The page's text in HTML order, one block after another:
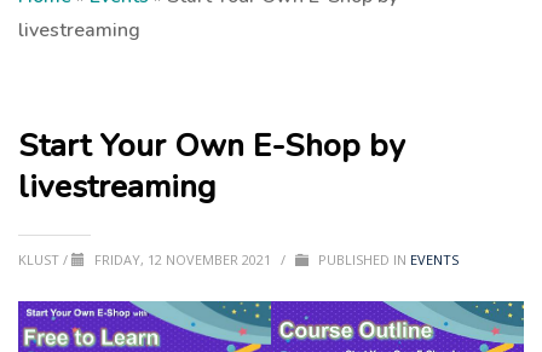
livestreaming
Start Your Own E-Shop by
livestreaming
KLUST / FRIDAY, 12 NOVEMBER 2021 / PUBLISHED IN EVENTS